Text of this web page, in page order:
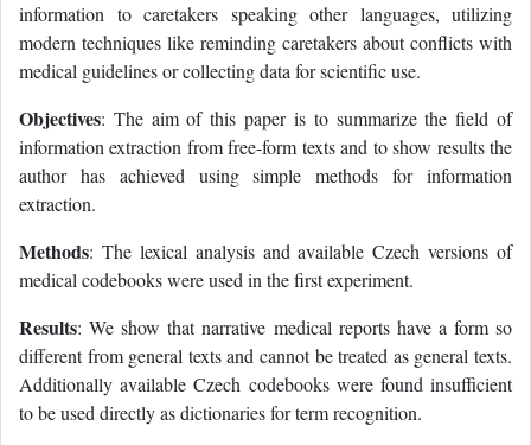
information to caretakers speaking other languages, utilizing
modern techniques like reminding caretakers about conflicts with
medical guidelines or collecting data for scientific use.
Objectives: The aim of this paper is to summarize the field of
information extraction from free-form texts and to show results the
author has achieved using simple methods for information
extraction.
Methods: The lexical analysis and available Czech versions of
medical codebooks were used in the first experiment.
Results: We show that narrative medical reports have a form so
different from general texts and cannot be treated as general texts.
Additionally available Czech codebooks were found insufficient
to be used directly as dictionaries for term recognition.